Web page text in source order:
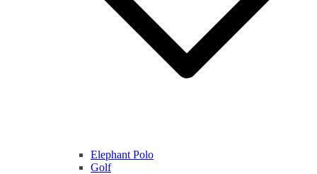
Elephant Polo
Golf